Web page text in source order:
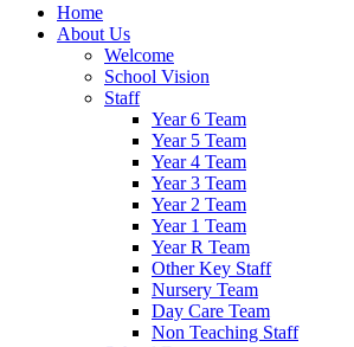
Home
About Us
Welcome
School Vision
Staff
Year 6 Team
Year 5 Team
Year 4 Team
Year 3 Team
Year 2 Team
Year 1 Team
Year R Team
Other Key Staff
Nursery Team
Day Care Team
Non Teaching Staff